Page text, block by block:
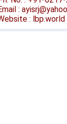
:
: lbp.world